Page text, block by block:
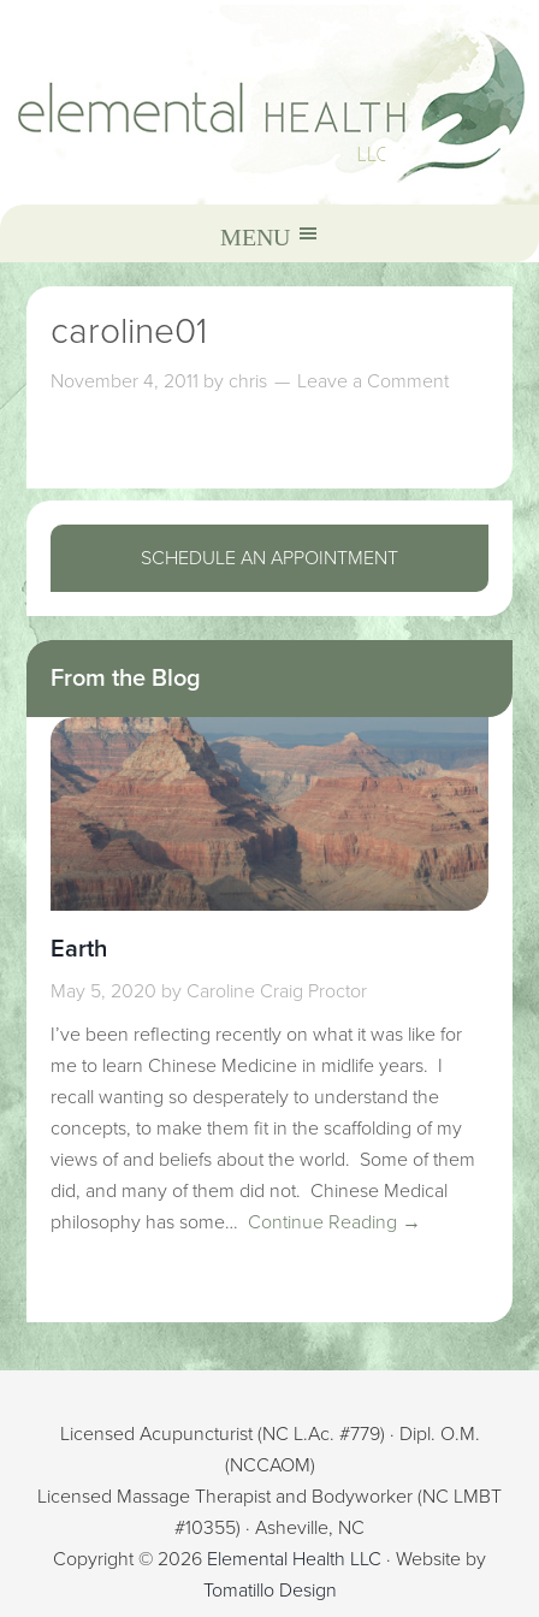
caroline01
November 4, 2011 by chris Leave a Comment
SCHEDULE AN APPOINTMENT
From the Blog
Earth
May 5, 2020 by Caroline Craig Proctor
I’ve been reflecting recently on what it was like for
me to learn Chinese Medicine in midlife years. I
recall wanting so desperately to understand the
concepts, to make them fit in the scaffolding of my
views of and beliefs about the world. Some of them
did, and many of them did not. Chinese Medical
philosophy has some… Continue Reading →
Licensed Acupuncturist (NC L.Ac. #779) · Dipl. O.M.
(NCCAOM)
Licensed Massage Therapist and Bodyworker (NC LMBT
#10355) · Asheville, NC
Copyright © 2026 Elemental Health LLC · Website by
Tomatillo Design